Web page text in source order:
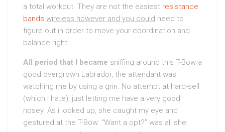
a total workout. They are not the easiest resistance
bands wireless however and you could need to
figure out in order to move your coordination and
balance right.
All period that I became sniffing around this T-Bow a
good overgrown Labrador, the attendant was
watching me by using a grin. No attempt at hard-sell
(which I hate), just letting me have a very good
nosey. As i looked up, she caught my eye and
gestured at the T-Bow. “Want a opt?” was all she